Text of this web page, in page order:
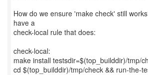
How do we ensure 'make check' still
have a
check-local rule that does:
check-local:
make install testsdir=$(top_builddir)/tmp/
cd $(top_builddir)/tmp/check && run-the-